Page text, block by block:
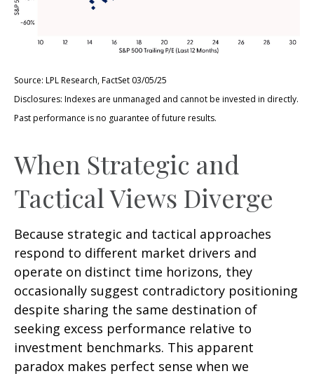
Source: LPL Research, FactSet 03/05/25
Disclosures: Indexes are unmanaged and cannot be invested in directly.
Past performance is no guarantee of future results.
When Strategic and
Tactical Views Diverge
Because strategic and tactical approaches
respond to different market drivers and
operate on distinct time horizons, they
occasionally suggest contradictory positioning
despite sharing the same destination of
seeking excess performance relative to
investment benchmarks. This apparent
paradox makes perfect sense when we